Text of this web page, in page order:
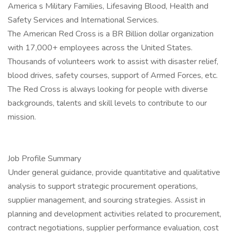
America s Military Families, Lifesaving Blood, Health and
Safety Services and International Services.
The American Red Cross is a BR Billion dollar organization
with 17,000+ employees across the United States.
Thousands of volunteers work to assist with disaster relief,
blood drives, safety courses, support of Armed Forces, etc.
The Red Cross is always looking for people with diverse
backgrounds, talents and skill levels to contribute to our
mission.
Job Profile Summary
Under general guidance, provide quantitative and qualitative
analysis to support strategic procurement operations,
supplier management, and sourcing strategies. Assist in
planning and development activities related to procurement,
contract negotiations, supplier performance evaluation, cost